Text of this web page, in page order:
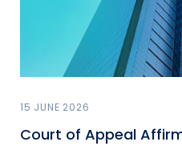
15 JUNE 2026
Court of Appeal